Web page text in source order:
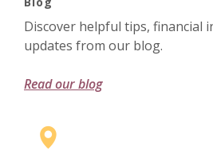
Discover helpful tips, financial
updates from our blog.
Read our blog